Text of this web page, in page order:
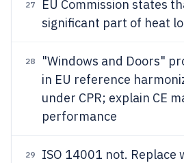
27
EU Commission states
significant part of heat
28
"Windows and Doors"
in EU reference
under CPR; explain CE
performance
29
ISO 14001 not. Replace